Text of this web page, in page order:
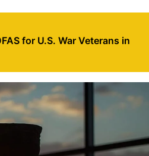
for U.S. War Veterans in